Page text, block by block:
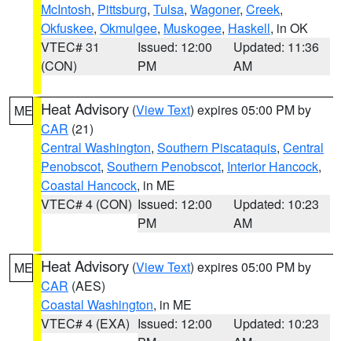
McIntosh, Pittsburg, Tulsa, Wagoner, Creek,
Okfuskee, Okmulgee, Muskogee, Haskell, in OK
VTEC# 31
(CON)
Issued: 12:00
PM
Updated: 11:36
AM
ME Heat Advisory (View Text) expires 05:00 PM by
CAR (21)
Central Washington, Southern Piscataquis, Central
Penobscot, Southern Penobscot, Interior Hancock,
Coastal Hancock, in ME
VTEC# 4 (CON) Issued: 12:00
PM
Updated: 10:23
AM
ME Heat Advisory (View Text) expires 05:00 PM by
CAR (AES)
Coastal Washington, in ME
VTEC# 4 (EXA) Issued: 12:00
Updated: 10:23